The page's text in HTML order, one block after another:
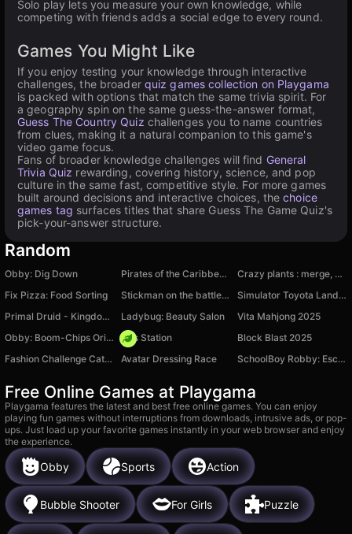
Solo play lets you measure your own knowledge, while
competing with friends adds a social edge to every round.
Games You Might Like
If you enjoy testing your knowledge through interactive
challenges, the broader quiz games collection on Playgama
is packed with options that match the same trivia spirit. For
a geography spin on the same guess-the-answer format,
Guess The Country Quiz challenges you to name countries
from clues, making it a natural companion to this game's
video game focus.
Fans of broader knowledge challenges will find General
Trivia Quiz rewarding, covering history, science, and pop
culture in the same fast, competitive style. For more games
built around decisions and interactive choices, thechoice
games tag surfaces titles that share Guess The Game Quiz's
pick-your-answer structure.
Random
Obby: Dig Down Pirates of the Caribbean Online!
Crazy plants : merge, grow and win
Fix Pizza: Food Sorting
Stickman on the battlefield
Simulator Toyota Land Cruiser 300
Primal Druid - Kingdom of Animals
Ladybug: Beauty Salon
Vita Mahjong 2025
Obby: Boom-Chips Original
Gas Station
Block Blast 2025
Fashion Challenge Catwalk Run
Avatar Dressing Race SchoolBoy Robby: Escape by Teacher Backrooms
Free Online Games at Playgama
Playgama features the latest and best free online games. You can enjoy
playing fun games without interruptions from downloads, intrusive ads, or pop-
ups. Just load up your favorite games instantly in your web browser and enjoy
the experience.
Obby Sports Action
Bubble Shooter For Girls Puzzle